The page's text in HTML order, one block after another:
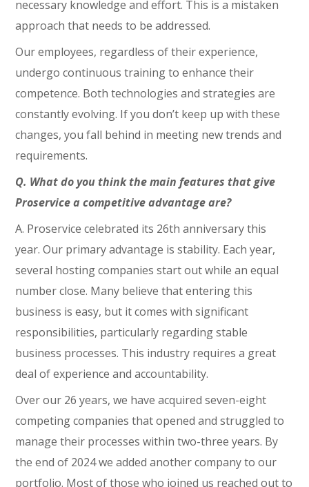
necessary knowledge and effort. This is a mistaken
approach that needs to be addressed.
Our employees, regardless of their experience,
undergo continuous training to enhance their
competence. Both technologies and strategies are
constantly evolving. If you don’t keep up with these
changes, you fall behind in meeting new trends and
requirements.
Q. What do you think the main features that give
Proservice a competitive advantage are?
A. Proservice celebrated its 26th anniversary this
year. Our primary advantage is stability. Each year,
several hosting companies start out while an equal
number close. Many believe that entering this
business is easy, but it comes with significant
responsibilities, particularly regarding stable
business processes. This industry requires a great
deal of experience and accountability.
Over our 26 years, we have acquired seven-eight
competing companies that opened and struggled to
manage their processes within two-three years. By
the end of 2024 we added another company to our
portfolio. Most of those who joined us reached out to